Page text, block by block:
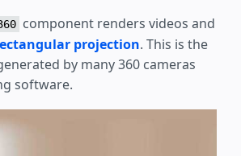
component renders videos and
projection. This is the
by many 360 cameras
software.